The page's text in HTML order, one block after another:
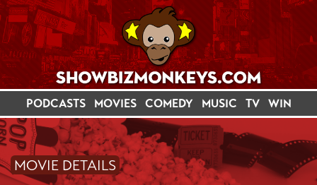
PODCASTS MOVIES COMEDY MUSIC TV WIN
MOVIE DETAILS